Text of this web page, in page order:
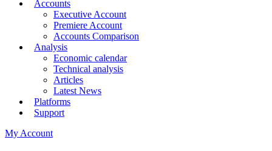
Accounts
Executive Account
Premiere Account
Accounts Comparison
Analysis
Economic calendar
Technical analysis
Articles
Latest News
Platforms
Support
My Account